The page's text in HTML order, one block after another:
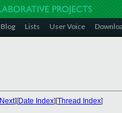
Blog Lists User Voice
][Date Index][Thread Index]